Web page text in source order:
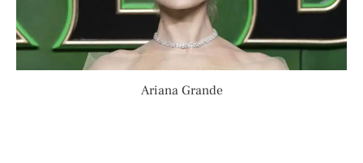
Ariana Grande